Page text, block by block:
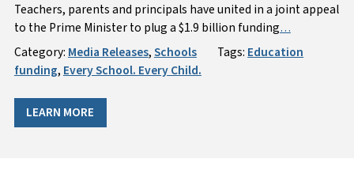
Teachers, parents and principals have united in a joint appeal
to the Prime Minister to plug a $1.9 billion funding…
Category: Media Releases,Schools Tags: Education
funding, Every School. Every Child.
LEARN MORE